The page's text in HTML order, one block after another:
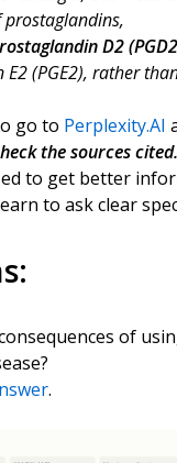
prostaglandins,
D2
(PGE2), rather
go to Perplexity.AI
the sources cited.
to get better
to ask clear
of
.